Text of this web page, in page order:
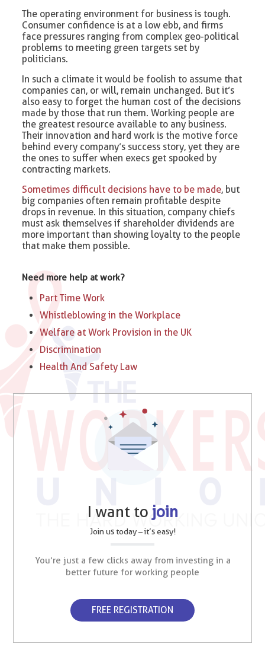
The operating environment for business is tough.
Consumer confidence is at a low ebb, and firms
face pressures ranging from complex geo-political
problems to meeting green targets set by
politicians.
In such a climate it would be foolish to assume that
companies can, or will, remain unchanged. But it’s
also easy to forget the human cost of the decisions
made by those that run them. Working people are
the greatest resource available to any business.
Their innovation and hard work is the motive force
behind every company’s success story, yet they are
the ones to suffer when execs get spooked by
contracting markets.
Sometimes difficult decisions have to be made, but
big companies often remain profitable despite
drops in revenue. In this situation, company chiefs
must ask themselves if shareholder dividends are
more important than showing loyalty to the people
that make them possible.
Need more help at work?
Part Time Work
Whistleblowing in the Workplace
Welfare at Work Provision in the UK
Discrimination
Health And Safety Law
I want to join
Join us today – it’s easy!
You’re just a few clicks away from investing in a
better future for working people
FREE REGISTRATION